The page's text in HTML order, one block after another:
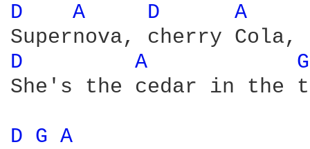
D A D
A
D
A
She's the cedar in the
D G A